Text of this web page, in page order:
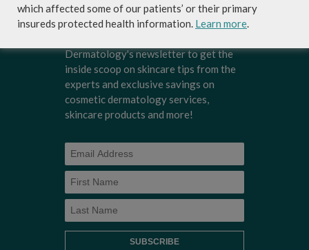
Dermatology's newsletter to get the
inside scoop on skincare tips from the
experts and exclusive savings on
cosmetic dermatology services,
skincare products and more!
which affected some of our patients’ or their primary
insureds protected health information. Learn more.